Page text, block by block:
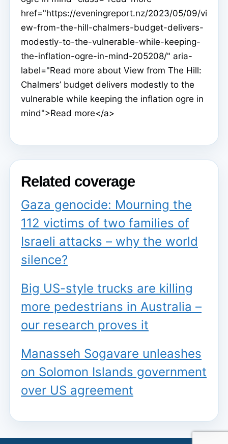
href="https://eveningreport.nz/2023/05/09/vi
ew-from-the-hill-chalmers-budget-delivers-
modestly-to-the-vulnerable-while-keeping-
the-inflation-ogre-in-mind-205208/" aria-
label="Read more about View from The Hill:
Chalmers’ budget delivers modestly to the
vulnerable while keeping the inflation ogre in
mind">Read more</a>
Related coverage
Gaza genocide: Mourning the
112 victims of two families of
Israeli attacks – why the world
silence?
Big US-style trucks are killing
more pedestrians in Australia –
our research proves it
Manasseh Sogavare unleashes
on Solomon Islands government
over US agreement